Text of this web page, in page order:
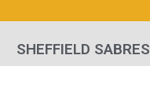
SHEFFIELD SABRES